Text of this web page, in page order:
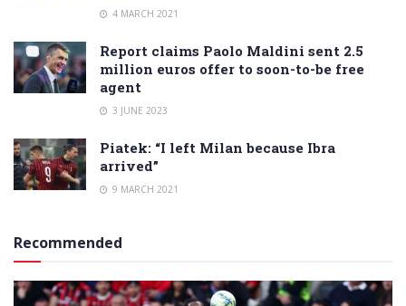
4 MARCH 2021
Report claims Paolo Maldini sent 2.5
million euros offer to soon-to-be free
agent
3 JUNE 2023
Piatek: “I left Milan because Ibra
arrived”
9 MARCH 2021
Recommended